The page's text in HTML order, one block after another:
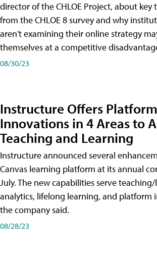
director of the CHLOE Project, about key
from the CHLOE 8 survey and why
aren't examining their online strategy
themselves at a competitive
08/30/23
Instructure Offers Platform
Innovations in 4 Areas to
Teaching and Learning
Instructure announced several
Canvas learning platform at its annual
July. The new capabilities serve
analytics, lifelong learning, and platform
the company said.
08/28/23